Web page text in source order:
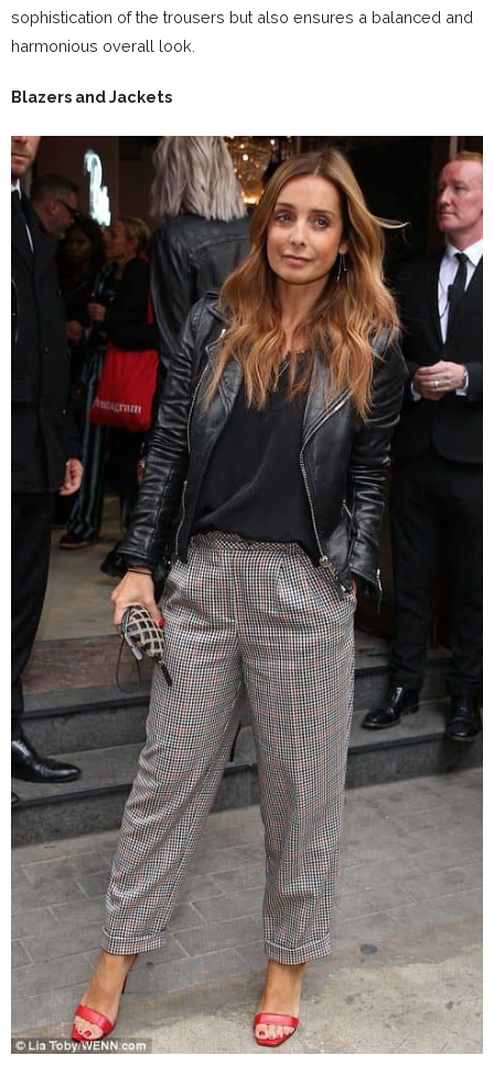
sophistication of the trousers but also ensures a balanced and
harmonious overall look.
Blazers and Jackets